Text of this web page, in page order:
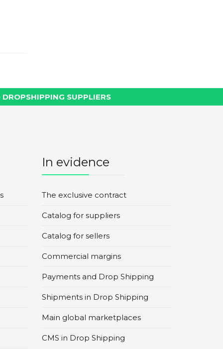
DROPSHIPPING SUPPLIERS
In evidence
The exclusive contract
Catalog for suppliers
Catalog for sellers
Commercial margins
Payments and Drop Shipping
Shipments in Drop Shipping
Main global marketplaces
CMS in Drop Shipping